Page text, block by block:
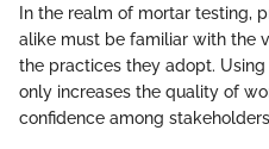
In the realm of mortar testing,
alike must be familiar with the
the practices they adopt.
only increases the quality of
confidence among